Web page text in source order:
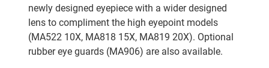
newly designed eyepiece with a wider designed
lens to compliment the high eyepoint models
(MA522 10X, MA818 15X, MA819 20X). Optional
rubber eye guards (MA906) are also available.